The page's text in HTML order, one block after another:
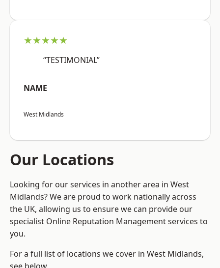
★★★★★
“TESTIMONIAL”
NAME
West Midlands
Our Locations
Looking for our services in another area in West
Midlands? We are proud to work nationally across
the UK, allowing us to ensure we can provide our
specialist Online Reputation Management services to
you.
For a full list of locations we cover in West Midlands,